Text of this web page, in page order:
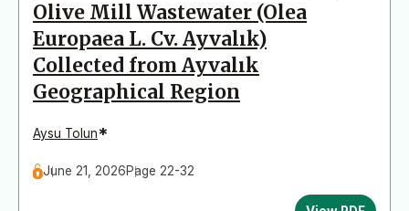
Olive Mill Wastewater (Olea
Europaea L. Cv. Ayvalık)
Collected from Ayvalık
Geographical Region
Aysu Tolun*
June 21, 2026Page 22-32